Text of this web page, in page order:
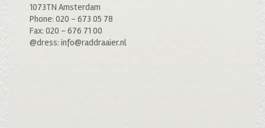
1073TN Amsterdam
Phone: 020 – 673 05 78
Fax: 020 – 676 71 00
@dress: info@raddraaier.nl